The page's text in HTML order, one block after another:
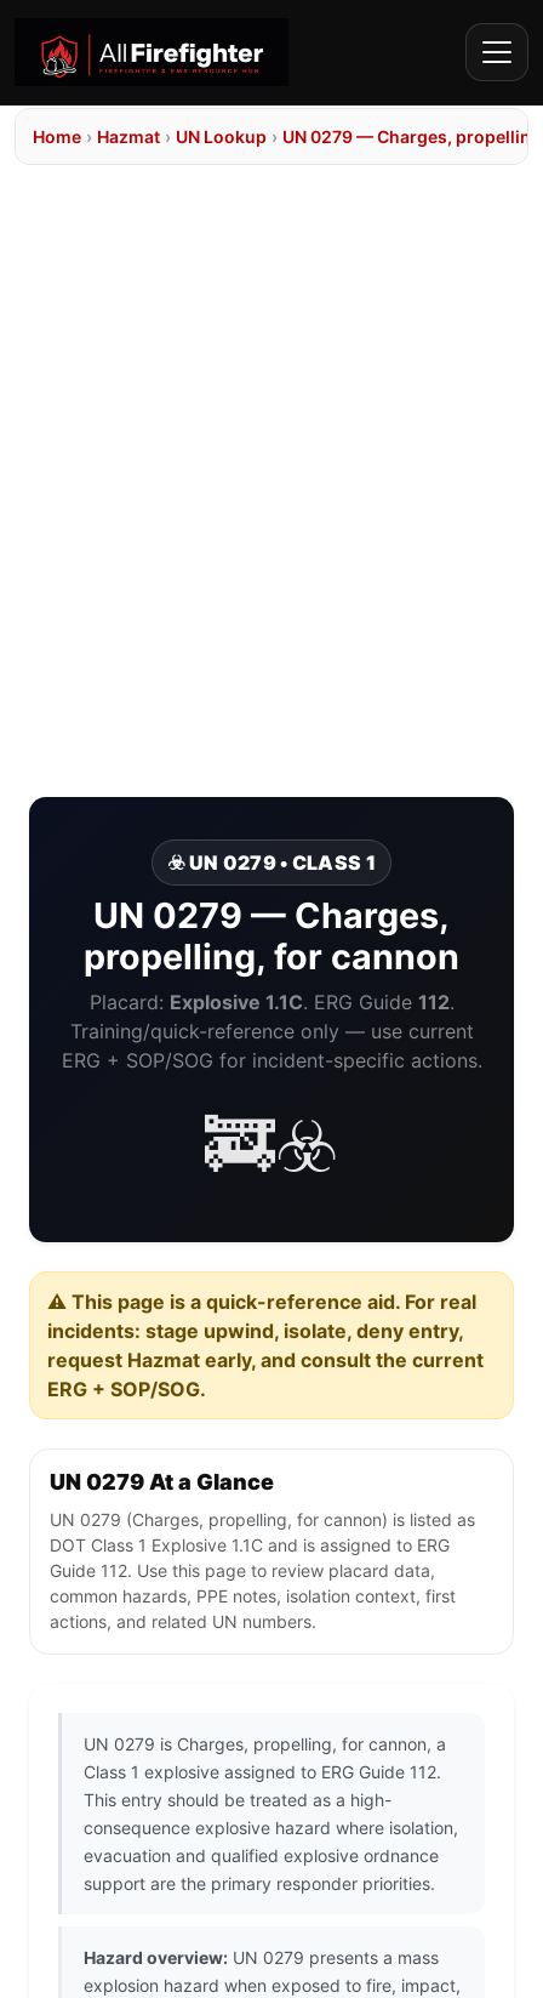
Home › Hazmat › UN Lookup › UN 0279 — Charges,
☣️ UN 0279 • CLASS 1
UN 0279 — Charges,
propelling, for cannon
Placard: Explosive 1.1C. ERG Guide 112.
Training/quick-reference only — use current
ERG + SOP/SOG for incident-specific actions.
🚒☣️
⚠️ This page is a quick-reference aid. For real
incidents: stage upwind, isolate, deny entry,
request Hazmat early, and consult the current
ERG + SOP/SOG.
UN 0279 At a Glance
UN 0279 (Charges, propelling, for cannon) is listed as
DOT Class 1 Explosive 1.1C and is assigned to ERG
Guide 112. Use this page to review placard data,
common hazards, PPE notes, isolation context, first
actions, and related UN numbers.
UN 0279 is Charges, propelling, for cannon, a
Class 1 explosive assigned to ERG Guide 112.
This entry should be treated as a high-
consequence explosive hazard where isolation,
evacuation and qualified explosive ordnance
support are the primary responder priorities.
Hazard overview: UN 0279 presents a mass
explosion hazard when exposed to fire, impact,